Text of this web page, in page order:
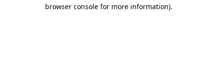
browser console for more information).